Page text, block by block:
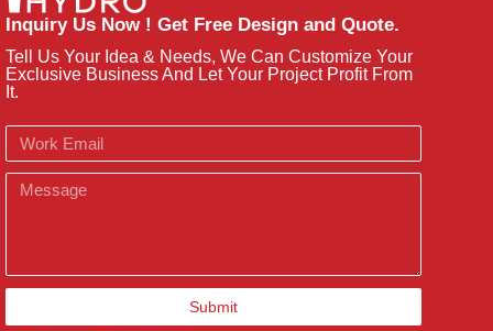
Inquiry Us Now ! Get Free Design and Quote.
Tell Us Your Idea & Needs, We Can Customize Your
Exclusive Business And Let Your Project Profit From
It.
Email
Message
Submit